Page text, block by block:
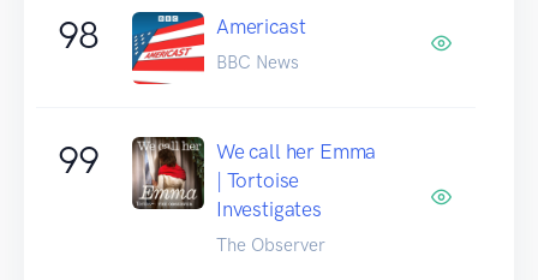
98 Americast
BBC News
99
We call her Emma
| Tortoise
Investigates
The Observer